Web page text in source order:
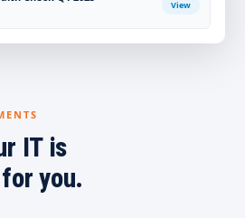
View
IT is
for you.